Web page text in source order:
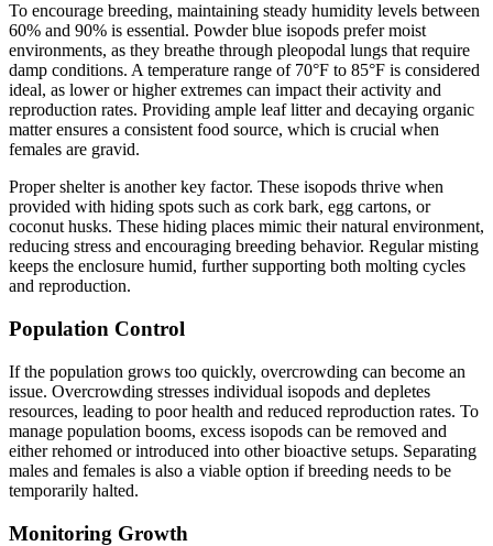
To encourage breeding, maintaining steady humidity levels between
60% and 90% is essential. Powder blue isopods prefer moist
environments, as they breathe through pleopodal lungs that require
damp conditions. A temperature range of 70°F to 85°F is considered
ideal, as lower or higher extremes can impact their activity and
reproduction rates. Providing ample leaf litter and decaying organic
matter ensures a consistent food source, which is crucial when
females are gravid.
Proper shelter is another key factor. These isopods thrive when
provided with hiding spots such as cork bark, egg cartons, or
coconut husks. These hiding places mimic their natural environment,
reducing stress and encouraging breeding behavior. Regular misting
keeps the enclosure humid, further supporting both molting cycles
and reproduction.
Population Control
If the population grows too quickly, overcrowding can become an
issue. Overcrowding stresses individual isopods and depletes
resources, leading to poor health and reduced reproduction rates. To
manage population booms, excess isopods can be removed and
either rehomed or introduced into other bioactive setups. Separating
males and females is also a viable option if breeding needs to be
temporarily halted.
Monitoring Growth